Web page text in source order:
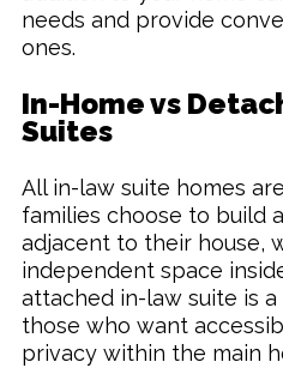
needs and provide
ones.
In-Home vs
Suites
All in-law suite homes
families choose to build
adjacent to their house,
independent space
attached in-law suite is
those who want
privacy within the main